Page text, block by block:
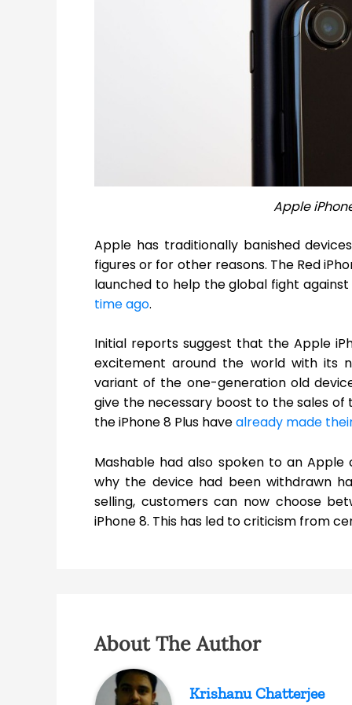
Apple
Apple has traditionally banished
figures or for other reasons. The Red
launched to help the global fight
time ago.
Initial reports suggest that the Apple
excitement around the world with its
variant of the one-generation old
give the necessary boost to the sales of
the iPhone 8 Plus havealready made
Mashable had also spoken to an
why the device had been withdrawn
selling, customers can now choose
iPhone 8. This has led to criticism from
About The Author
Krishanu Chatterjee